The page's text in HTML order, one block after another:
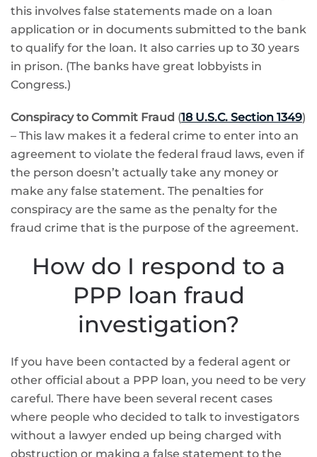
this involves false statements made on a loan
application or in documents submitted to the bank
to qualify for the loan. It also carries up to 30 years
in prison. (The banks have great lobbyists in
Congress.)
Conspiracy to Commit Fraud (18 U.S.C. Section 1349)
– This law makes it a federal crime to enter into an
agreement to violate the federal fraud laws, even if
the person doesn’t actually take any money or
make any false statement. The penalties for
conspiracy are the same as the penalty for the
fraud crime that is the purpose of the agreement.
How do I respond to a
PPP loan fraud
investigation?
If you have been contacted by a federal agent or
other official about a PPP loan, you need to be very
careful. There have been several recent cases
where people who decided to talk to investigators
without a lawyer ended up being charged with
obstruction or making a false statement to the